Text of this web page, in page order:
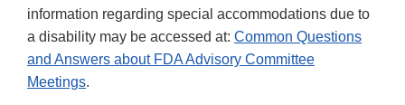
information regarding special accommodations due to
a disability may be accessed at: Common Questions
and Answers about FDA Advisory Committee
Meetings.